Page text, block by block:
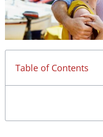
Table of Contents